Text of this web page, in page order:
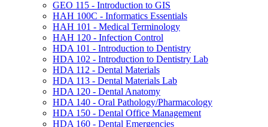
GEO 115 -​ Introduction to GIS
HAH 100C -​ Informatics Essentials
HAH 101 -​ Medical Terminology
HAH 120 -​ Infection Control
HDA 101 -​ Introduction to Dentistry
HDA 102 -​ Introduction to Dentistry Lab
HDA 112 -​ Dental Materials
HDA 113 -​ Dental Materials Lab
HDA 120 -​ Dental Anatomy
HDA 140 -​ Oral Pathology/​Pharmacology
HDA 150 -​ Dental Office Management
HDA 160 -​ Dental Emergencies